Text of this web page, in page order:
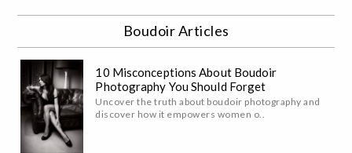
Boudoir Articles
10 Misconceptions About Boudoir
Photography You Should Forget
Uncover the truth about boudoir photography and
discover how it empowers women o..